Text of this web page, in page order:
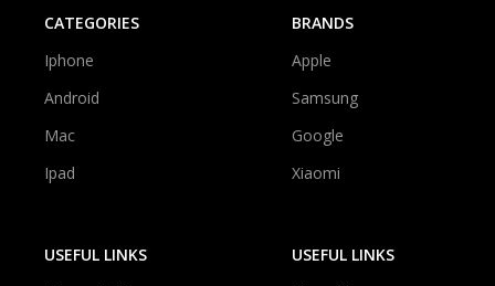
CATEGORIES
Iphone
Android
Mac
Ipad
BRANDS
Apple
Samsung
Google
Xiaomi
USEFUL LINKS
USEFUL LINKS